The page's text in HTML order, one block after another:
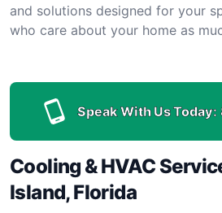
and solutions designed for your
who care about your home as
Speak With Us Today:
Cooling & HVAC
Island, Florida